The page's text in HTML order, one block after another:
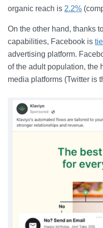
organic reach is 2.2%
On the other hand, thanks
capabilities, Facebook is
advertising platform.
of the adult population, the
media platforms (Twitter is